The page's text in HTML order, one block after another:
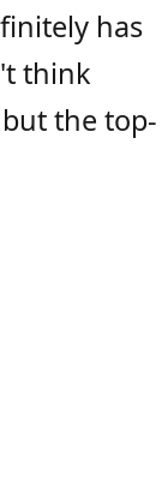
has
think
the top-